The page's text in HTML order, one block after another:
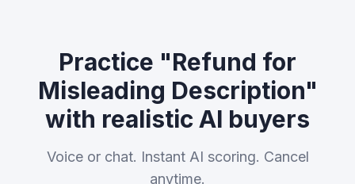
Practice "Refund for
Misleading Description"
with realistic AI buyers
Voice or chat. Instant AI scoring. Cancel
anytime.